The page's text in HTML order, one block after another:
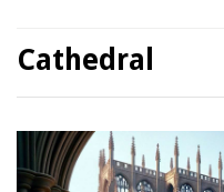
Cathedral